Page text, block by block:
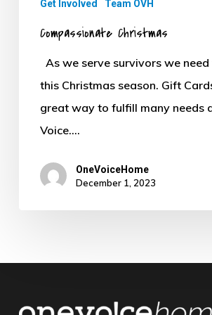
Get Involved Team OVH
Compassionate Christmas
As we serve survivors we need
this Christmas season. Gift
great way to fulfill many needs
Voice.…
OneVoiceHome
December 1, 2023